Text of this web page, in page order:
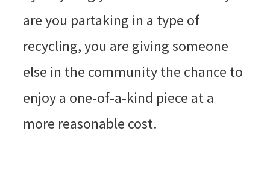
are you partaking in a type of
recycling, you are giving someone
else in the community the chance to
enjoy a one-of-a-kind piece at a
more reasonable cost.